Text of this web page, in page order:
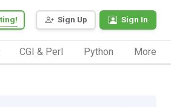
Sign Up Sign In
CGI & Perl Python More